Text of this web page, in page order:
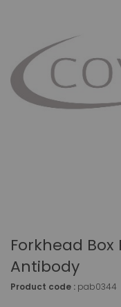
Forkhead Box
Antibody
Product code : pab0344